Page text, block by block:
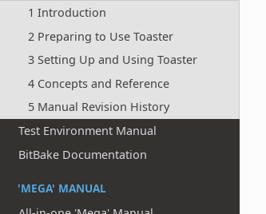
1 Introduction
2 Preparing to Use Toaster
3 Setting Up and Using Toaster
4 Concepts and Reference
5 Manual Revision History
Test Environment Manual
BitBake Documentation
'MEGA' MANUAL